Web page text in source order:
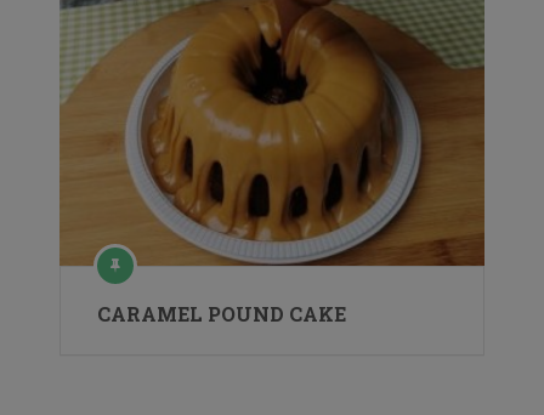
CARAMEL POUND CAKE